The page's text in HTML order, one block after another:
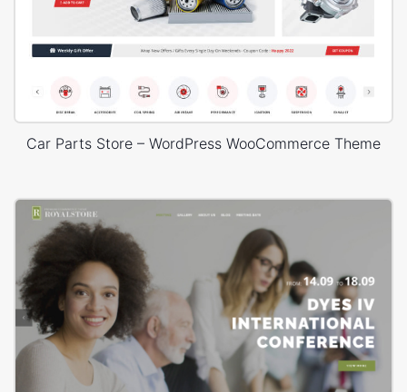
Car Parts Store – WordPress WooCommerce Theme